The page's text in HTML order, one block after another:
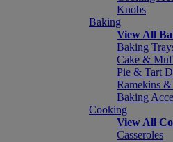
Knobs
Baking
View All
Baking
Cake &
Pie & Tart
Ramekins
Baking
Cooking
View All
Casseroles